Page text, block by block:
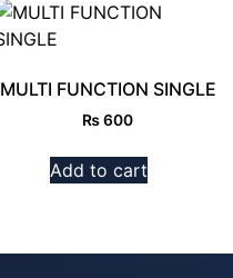
MULTI FUNCTION SINGLE
₨600
Add to cart